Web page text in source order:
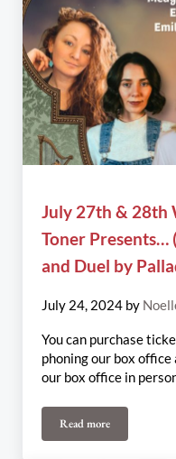
July 27th & 28th
Toner Presents…
and Duel by
July 24, 2024 by
You can purchase
phoning our box
our box office in
Read moreJuly 27th & 28th